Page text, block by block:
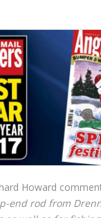
Howard
end rod from